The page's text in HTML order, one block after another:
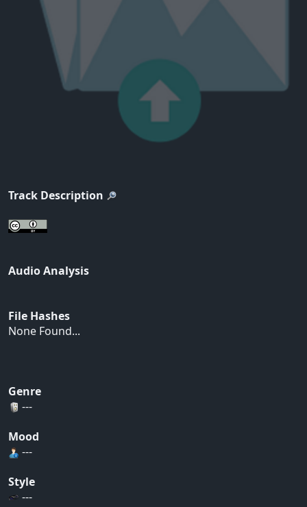
Track Description
Audio Analysis
File Hashes
None Found...
Genre
---
Mood
---
Style
---